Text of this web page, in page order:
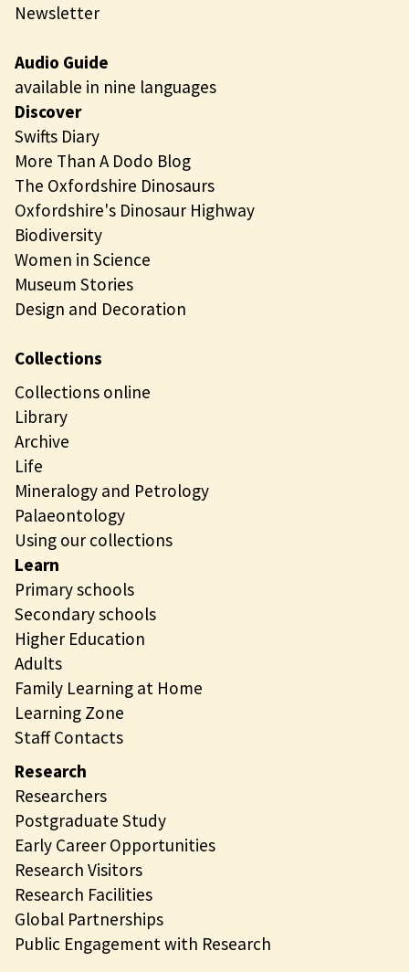
Newsletter
Audio Guide
available in nine languages
Discover
Swifts Diary
More Than A Dodo Blog
The Oxfordshire Dinosaurs
Oxfordshire's Dinosaur Highway
Biodiversity
Women in Science
Museum Stories
Design and Decoration
Collections
Collections online
Library
Archive
Life
Mineralogy and Petrology
Palaeontology
Using our collections
Learn
Primary schools
Secondary schools
Higher Education
Adults
Family Learning at Home
Learning Zone
Staff Contacts
Research
Researchers
Postgraduate Study
Early Career Opportunities
Research Visitors
Research Facilities
Global Partnerships
Public Engagement with Research